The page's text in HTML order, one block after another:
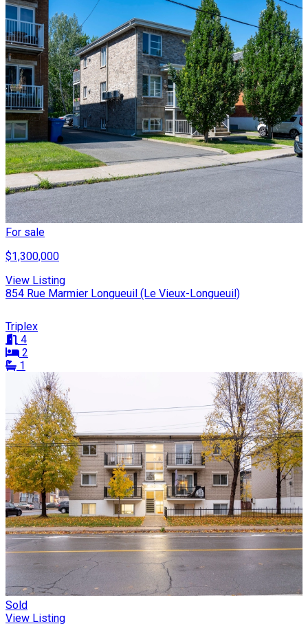
For sale
$1,300,000
View Listing
854 Rue Marmier Longueuil (Le Vieux-Longueuil)
Triplex
4
2
1
Sold
View Listing